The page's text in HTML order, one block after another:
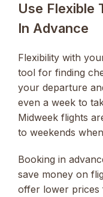
Use Flexible
In Advance
Flexibility with
tool for finding
your departure
even a week to
Midweek flights
to weekends
Booking in
save money on
offer lower prices